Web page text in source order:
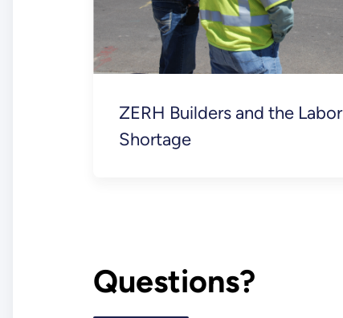
ZERH Builders and the Labor
Shortage
Questions?